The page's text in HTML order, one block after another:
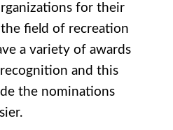
for their
field of recreation
a variety of awards
and this
the nominations